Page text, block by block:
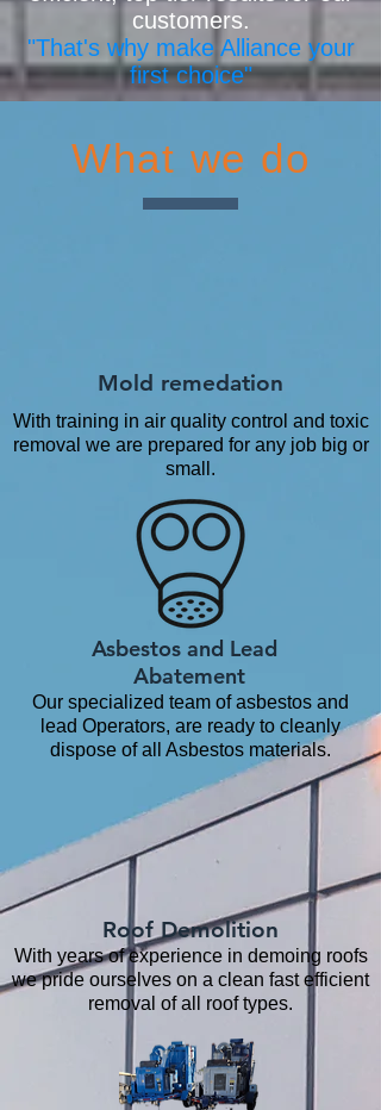
customers.
"That's why make Alliance your
first choice"
What we do
Mold remedation
With training in air quality control and toxic
removal we are prepared for any job big or
small.
Asbestos and Lead
Abatement
Our specialized team of asbestos and
lead Operators, are ready to cleanly
dispose of all Asbestos materials.
Roof Demolition
With years of experience in demoing roofs
we pride ourselves on a clean fast efficient
removal of all roof types.